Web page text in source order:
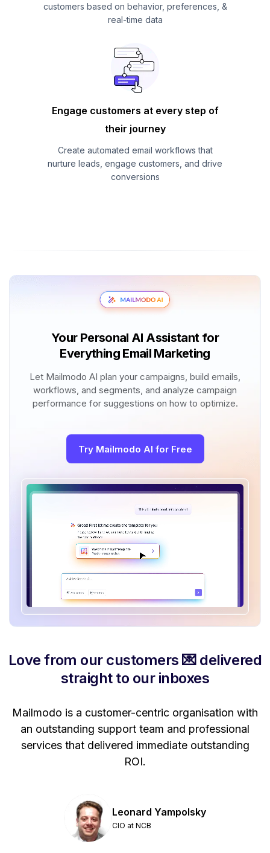
customers based on behavior, preferences, &
real-time data
Engage customers at every step of
their journey
Create automated email workflows that
nurture leads, engage customers, and drive
conversions
Your Personal AI Assistant for
Everything Email Marketing
Let Mailmodo AI plan your campaigns, build emails,
workflows, and segments, and analyze campaign
performance for suggestions on how to optimize.
Try Mailmodo AI for Free
Love from our customers 💌 delivered
straight to our inboxes
Mailmodo is a customer-centric organisation with
an outstanding support team and professional
services that delivered immediate outstanding
ROI.
Leonard Yampolsky
CIO at NCB